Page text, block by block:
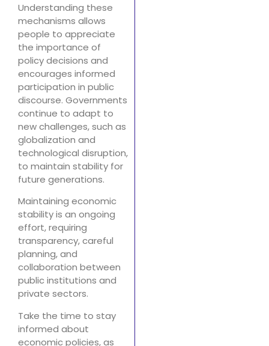
Understanding these
mechanisms allows
people to appreciate
the importance of
policy decisions and
encourages informed
participation in public
discourse. Governments
continue to adapt to
new challenges, such as
globalization and
technological disruption,
to maintain stability for
future generations.
Maintaining economic
stability is an ongoing
effort, requiring
transparency, careful
planning, and
collaboration between
public institutions and
private sectors.
Take the time to stay
informed about
economic policies, as